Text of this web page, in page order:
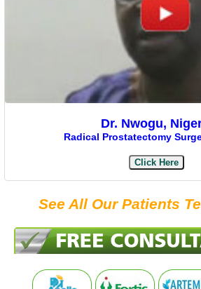
Dr. Nwogu,
Radical Prostatectomy
Click Here
See All Our Patients